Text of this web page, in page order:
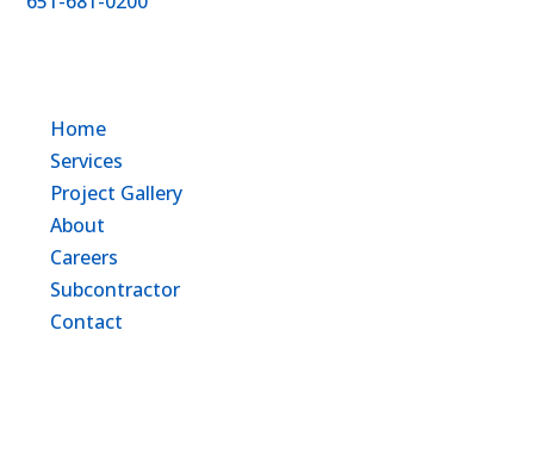
Home
Services
Project Gallery
About
Careers
Subcontractor
Contact